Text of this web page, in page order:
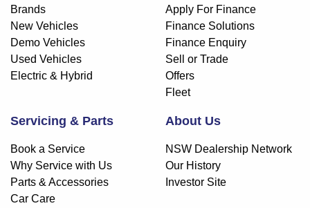
Brands
New Vehicles
Demo Vehicles
Used Vehicles
Electric & Hybrid
Apply For Finance
Finance Solutions
Finance Enquiry
Sell or Trade
Offers
Fleet
Servicing & Parts
Book a Service
Why Service with Us
Parts & Accessories
Car Care
About Us
NSW Dealership Network
Our History
Investor Site